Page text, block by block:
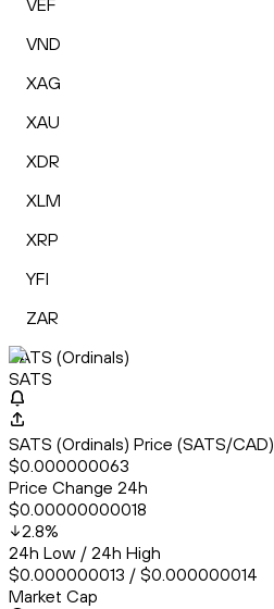
VEF
VND
XAG
XAU
XDR
XLM
XRP
YFI
ZAR
SATS (Ordinals)
SATS
SATS (Ordinals) Price (SATS/CAD)
$0.000000063
Price Change 24h
$0.00000000018
2.8%
24h Low / 24h High
$0.000000013 / $0.000000014
Market Cap